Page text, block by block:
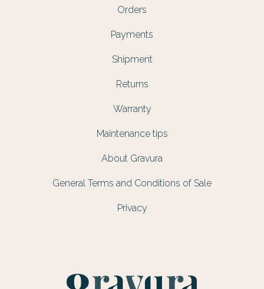
Orders
Payments
Shipment
Returns
Warranty
Maintenance tips
About Gravura
General Terms and Conditions of Sale
Privacy